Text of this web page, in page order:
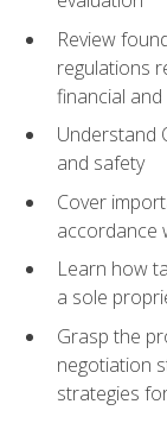
Review
regulations
financial
Understand
and safety
Cover
accordance
Learn how
a sole
Grasp the
negotiation
strategies